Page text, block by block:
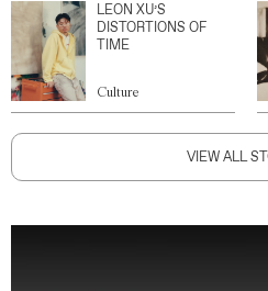
LEON XU’S
DISTORTIONS OF
TIME
Culture
VIEW ALL